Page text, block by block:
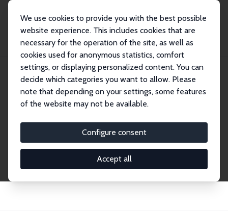
We use cookies to provide you with the best possible
website experience. This includes cookies that are
necessary for the operation of the site, as well as
cookies used for anonymous statistics, comfort
settings, or displaying personalized content. You can
decide which categories you want to allow. Please
note that depending on your settings, some features
of the website may not be available.
Configure consent
Accept all
Search
Research Affiliates
Research Affiliates.